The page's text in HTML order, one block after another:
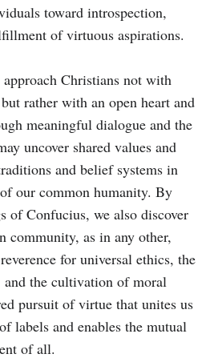
toward introspection,
of virtuous aspirations.
Christians not with
rather with an open heart and
meaningful dialogue and the
uncover shared values and
and belief systems in
our common humanity. By
of Confucius, we also discover
community, as in any other,
for universal ethics, the
and the cultivation of moral
pursuit of virtue that unites us
labels and enables the mutual
of all.